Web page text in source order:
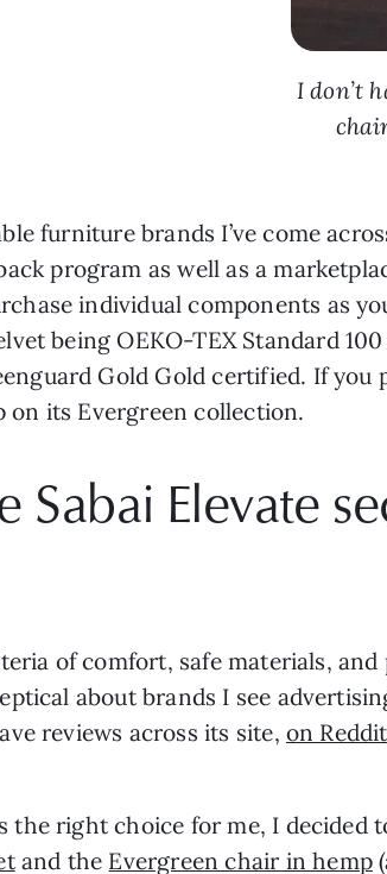
I don’t
furniture brands I’ve come
program as well as a
individual components as
being OEKO-TEX Standard
Gold Gold certified. If you
on its Evergreen collection.
Elevate
of comfort, safe materials,
about brands I see
reviews across its site, on Reddit
the right choice for me, I decided
and the Evergreen chair in hemp